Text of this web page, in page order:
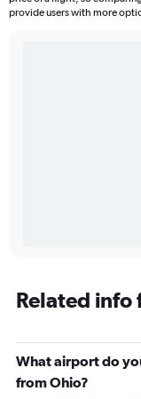
provide users with more
Related info
What airport do
from Ohio?